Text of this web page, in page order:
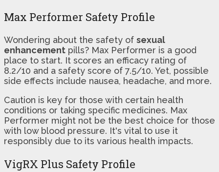
Max Performer Safety Profile
Wondering about the safety of sexual
enhancement pills? Max Performer is a good
place to start. It scores an efficacy rating of
8.2/10 and a safety score of 7.5/10. Yet, possible
side effects include nausea, headache, and more.
Caution is key for those with certain health
conditions or taking specific medicines. Max
Performer might not be the best choice for those
with low blood pressure. It's vital to use it
responsibly due to its various health impacts.
VigRX Plus Safety Profile